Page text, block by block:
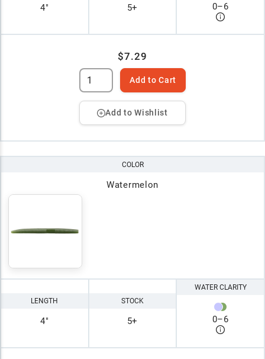
4" 5+ 0–6
$7.29
Add to Cart
Add to Wishlist
COLOR
Watermelon
LENGTH
4"
STOCK
5+
WATER CLARITY
0–6